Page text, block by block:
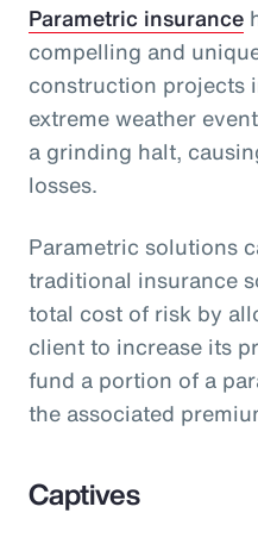
Parametric insurance
compelling and
construction projects
extreme weather
a grinding halt,
losses.
Parametric solutions
traditional insurance
total cost of risk by
client to increase its
fund a portion of a
the associated
Captives